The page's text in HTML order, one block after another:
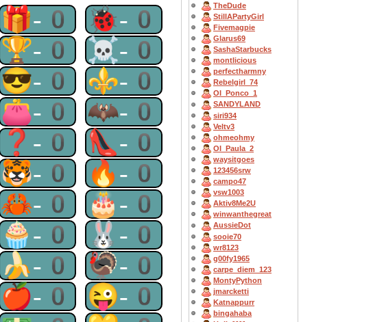
🎁-0 🐞-0
🏆-0 ☠-0
😎-0 ⚜-0
👛-0 🦇-0
❓-0 👠-0
🐯-0 🔥-0
🦀-0 🎂-0
🧁-0 🐰-0
🍌-0 🦃-0
🍎-0 😜-0
TheDude
StillAPartyGirl
Fivemagpie
Glarus69
SashaStarbucks
montlicious
perfectharmny
Rebelgirl_74
OI_Ponco_1
SANDYLAND
siri934
Veltv3
ohmeohmy
OI_Paula_2
waysitgoes
123456srw
campo47
vsw1003
Aktiv8Me2U
winwanthegreat
AussieDot
sooie70
wr8123
g00fy1965
carpe_diem_123
MontyPython
jmarcketti
Katnappurr
bingahaba